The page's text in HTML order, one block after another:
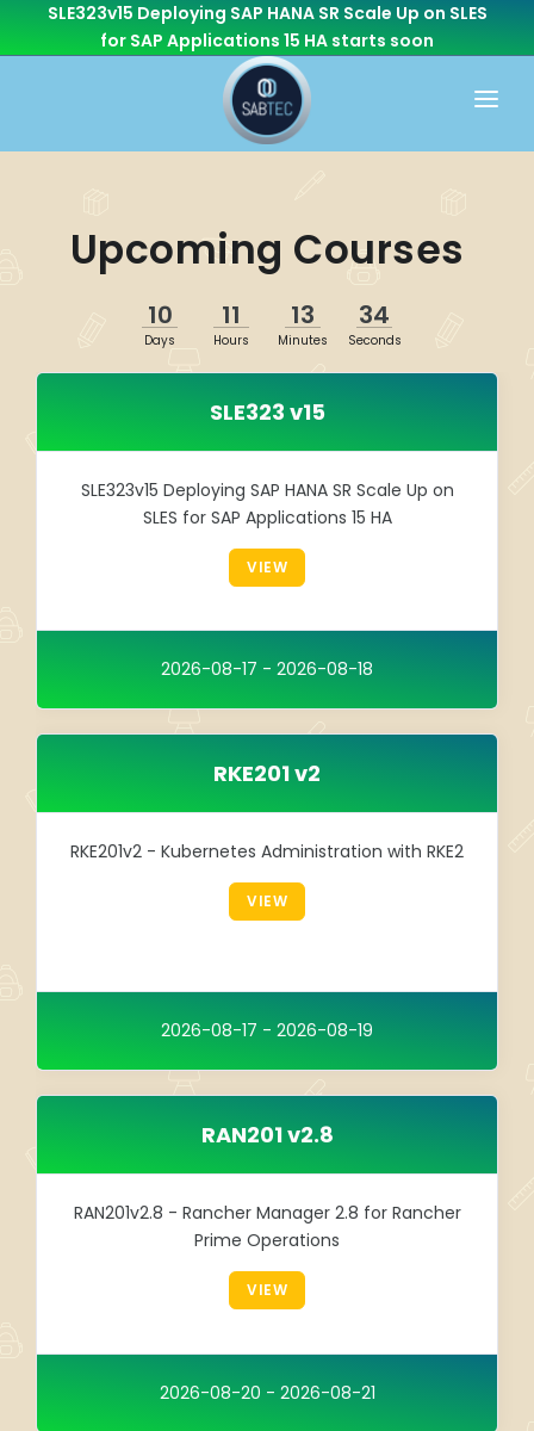
SLE323v15 Deploying SAP HANA SR Scale Up on SLES
for SAP Applications 15 HA starts soon
HOME
CONSULTING
Cloud Services
CAREER
CONTACT US
OTHER BRANCHES
Upcoming Courses
10
Days
11
Hours
13
Minutes
34
Seconds
SLE323 v15
SLE323v15 Deploying SAP HANA SR Scale Up on
SLES for SAP Applications 15 HA
VIEW
2026-08-17 - 2026-08-18
RKE201 v2
RKE201v2 - Kubernetes Administration with RKE2
VIEW
2026-08-17 - 2026-08-19
RAN201 v2.8
RAN201v2.8 - Rancher Manager 2.8 for Rancher
Prime Operations
VIEW
2026-08-20 - 2026-08-21